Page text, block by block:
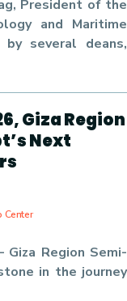
, President of the
and Maritime
by several deans,
Giza Region
Next
Center
Giza Region Semi-
in the journey